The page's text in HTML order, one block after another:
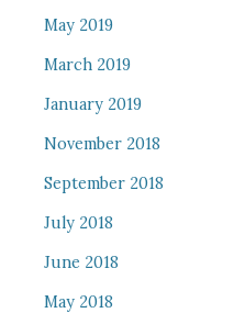
May 2019
March 2019
January 2019
November 2018
September 2018
July 2018
June 2018
May 2018